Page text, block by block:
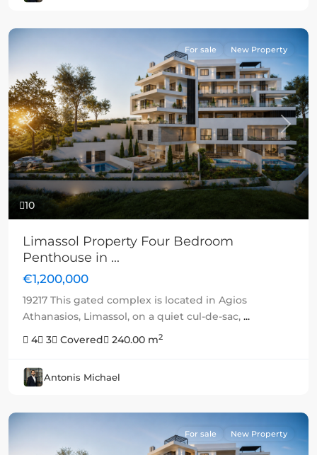
10
Previous Next
For sale New Property
Limassol Property Four Bedroom
Penthouse in ...
€1,200,000
19217 This gated complex is located in Agios
Athanasios, Limassol, on a quiet cul-de-sac, ...
4
3 Covered 240.00 m2
Antonis Michael
For sale New Property